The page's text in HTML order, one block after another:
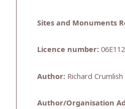
Sites and Monuments
Licence number:
Author: Richard Crumlish
Author/Organisation